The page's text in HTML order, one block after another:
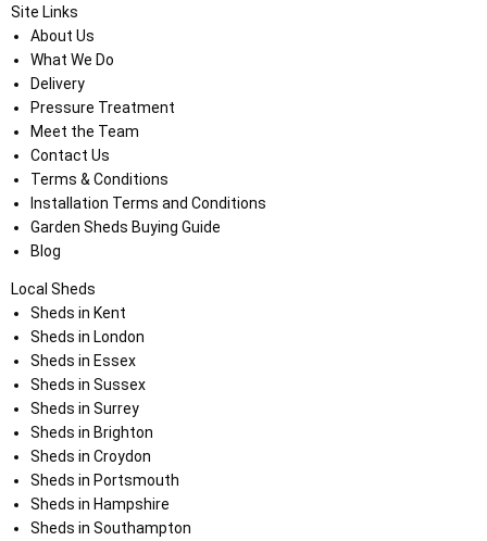
Site Links
About Us
What We Do
Delivery
Pressure Treatment
Meet the Team
Contact Us
Terms & Conditions
Installation Terms and Conditions
Garden Sheds Buying Guide
Blog
Local Sheds
Sheds in Kent
Sheds in London
Sheds in Essex
Sheds in Sussex
Sheds in Surrey
Sheds in Brighton
Sheds in Croydon
Sheds in Portsmouth
Sheds in Hampshire
Sheds in Southampton